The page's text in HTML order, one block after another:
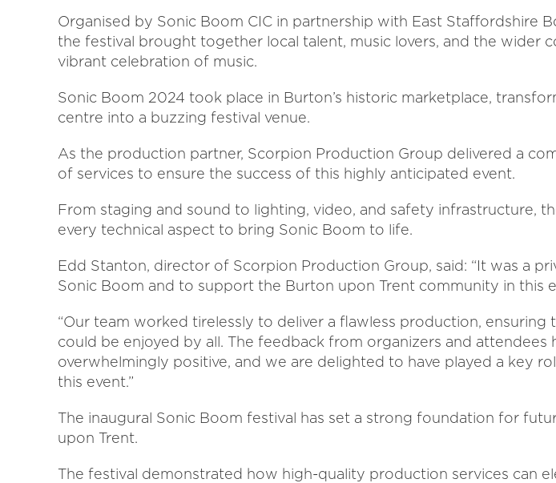
Organised by Sonic Boom CIC in partnership with East Staffordshire
the festival brought together local talent, music lovers, and the wider
vibrant celebration of music.
Sonic Boom 2024 took place in Burton’s historic marketplace,
centre into a buzzing festival venue.
As the production partner, Scorpion Production Group delivered a
of services to ensure the success of this highly anticipated event.
From staging and sound to lighting, video, and safety infrastructure,
every technical aspect to bring Sonic Boom to life.
Edd Stanton, director of Scorpion Production Group, said: “It was a
Sonic Boom and to support the Burton upon Trent community in this
“Our team worked tirelessly to deliver a flawless production, ensuring
could be enjoyed by all. The feedback from organizers and attendees
overwhelmingly positive, and we are delighted to have played a key
this event.”
The inaugural Sonic Boom festival has set a strong foundation for
upon Trent.
The festival demonstrated how high-quality production services can